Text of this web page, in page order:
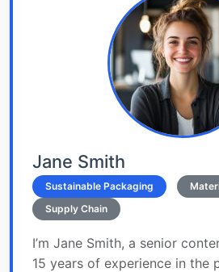
Jane Smith
Sustainable Packaging
Supply Chain
I’m Jane Smith, a senior
15 years of experience in the